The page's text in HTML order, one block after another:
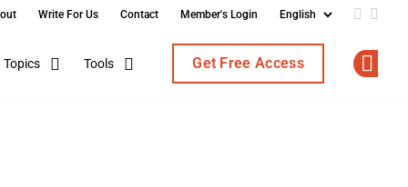
Write For Us Contact Member's Login Add us
Topics Tools Get Free Access